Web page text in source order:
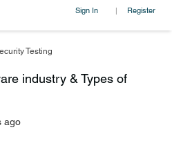
Sign In | Register
Testing
industry & Types of
ago